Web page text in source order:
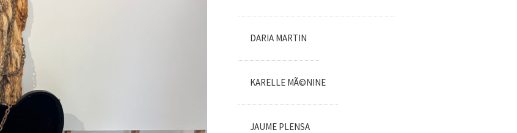
DARIA MARTIN
KARELLE MÃ©NINE
JAUME PLENSA